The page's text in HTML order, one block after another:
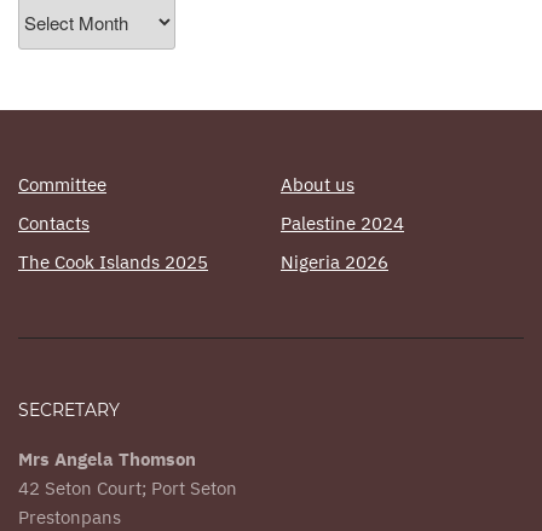
Posts
Committee
About us
Contacts
Palestine 2024
The Cook Islands 2025
Nigeria 2026
SECRETARY
Mrs Angela Thomson
42 Seton Court; Port Seton
Prestonpans